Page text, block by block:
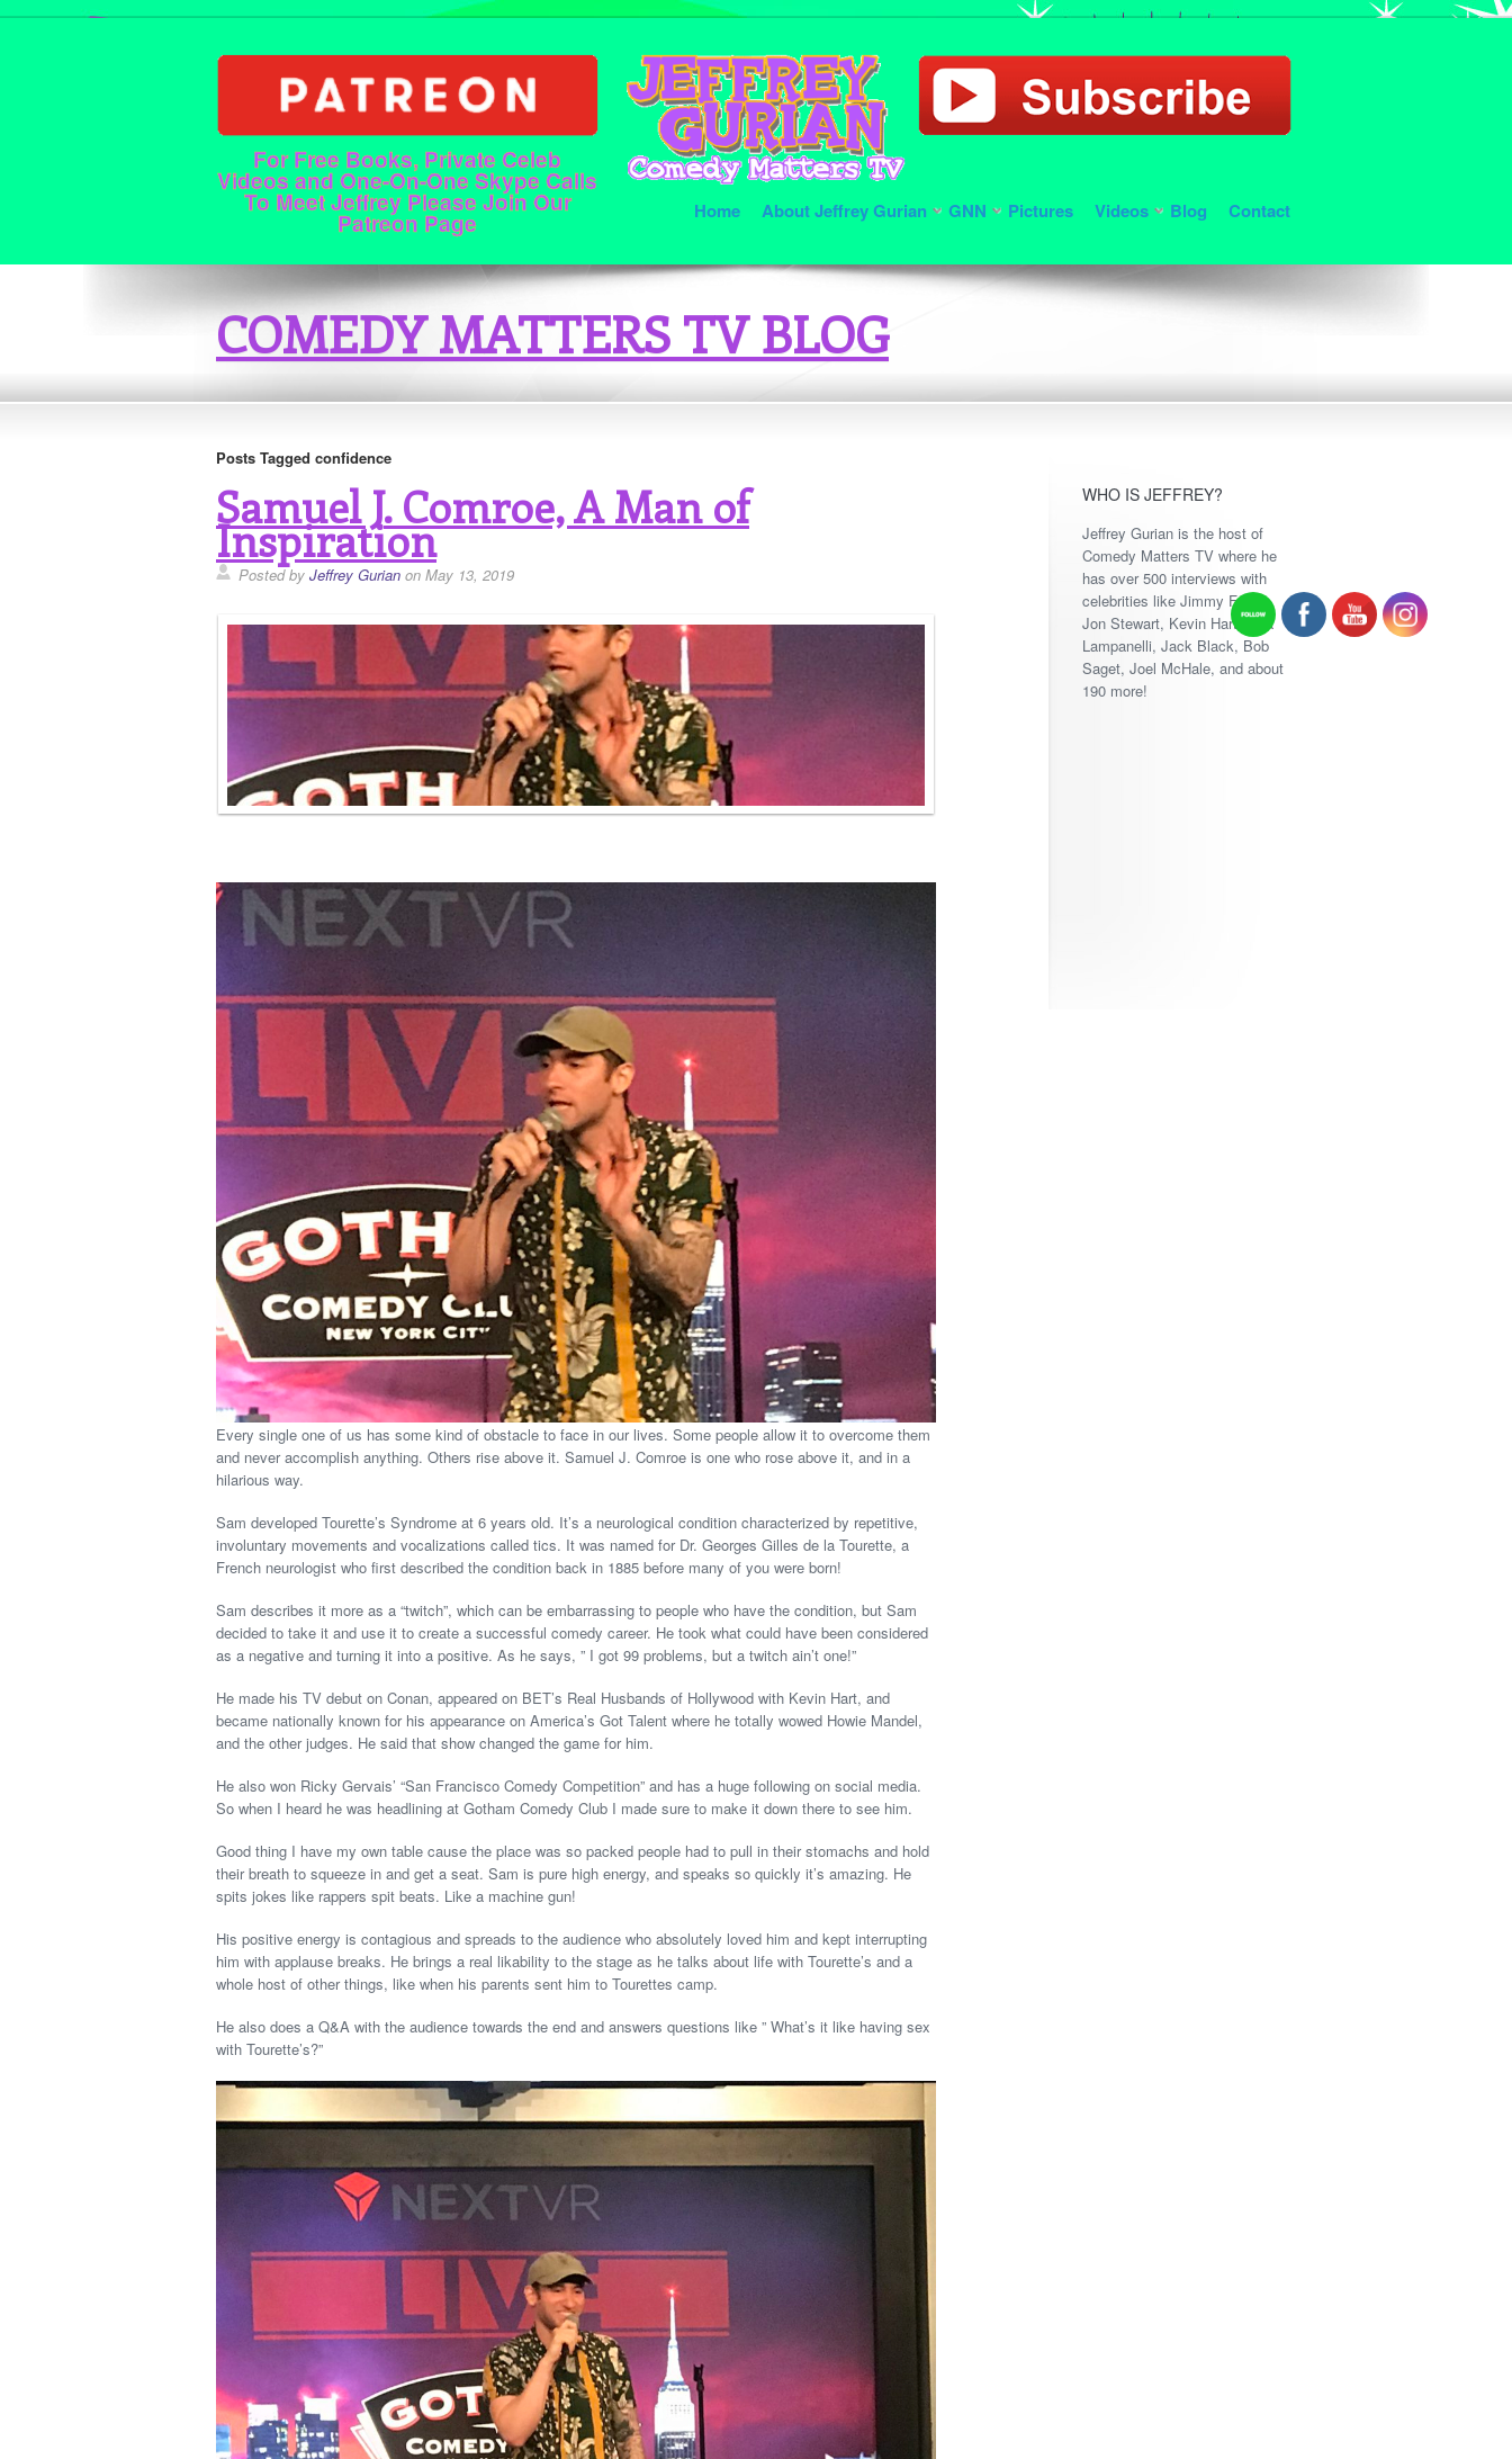
For Free Books, Private Celeb
Videos and One-On-One Skype Calls
To Meet Jeffrey Please Join Our
Patreon Page Home About Jeffrey Gurian GNN Pictures Videos Blog Contact
COMEDY MATTERS TV BLOG
Posts Tagged confidence
Samuel J. Comroe, A Man of
Inspiration
Posted by Jeffrey Gurian on May 13, 2019
Every single one of us has some kind of obstacle to face in our lives. Some people allow it to overcome them
and never accomplish anything. Others rise above it. Samuel J. Comroe is one who rose above it, and in a
hilarious way.
Sam developed Tourette’s Syndrome at 6 years old. It’s a neurological condition characterized by repetitive,
involuntary movements and vocalizations called tics. It was named for Dr. Georges Gilles de la Tourette, a
French neurologist who first described the condition back in 1885 before many of you were born!
Sam describes it more as a “twitch”, which can be embarrassing to people who have the condition, but Sam
decided to take it and use it to create a successful comedy career. He took what could have been considered
as a negative and turning it into a positive. As he says, ” I got 99 problems, but a twitch ain’t one!”
He made his TV debut on Conan, appeared on BET’s Real Husbands of Hollywood with Kevin Hart, and
became nationally known for his appearance on America’s Got Talent where he totally wowed Howie Mandel,
and the other judges. He said that show changed the game for him.
He also won Ricky Gervais’ “San Francisco Comedy Competition” and has a huge following on social media.
So when I heard he was headlining at Gotham Comedy Club I made sure to make it down there to see him.
Good thing I have my own table cause the place was so packed people had to pull in their stomachs and hold
their breath to squeeze in and get a seat. Sam is pure high energy, and speaks so quickly it’s amazing. He
spits jokes like rappers spit beats. Like a machine gun!
His positive energy is contagious and spreads to the audience who absolutely loved him and kept interrupting
him with applause breaks. He brings a real likability to the stage as he talks about life with Tourette’s and a
whole host of other things, like when his parents sent him to Tourettes camp.
He also does a Q&A with the audience towards the end and answers questions like ” What’s it like having sex
with Tourette’s?”
WHO IS JEFFREY?
Jeffrey Gurian is the host of
Comedy Matters TV where he
has over 500 interviews with
celebrities like Jimmy Fallon,
Jon Stewart, Kevin Hart, Lisa
Lampanelli, Jack Black, Bob
Saget, Joel McHale, and about
190 more!